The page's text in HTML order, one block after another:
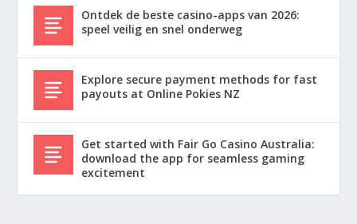
Ontdek de beste casino-apps van 2026:
speel veilig en snel onderweg
Explore secure payment methods for fast
payouts at Online Pokies NZ
Get started with Fair Go Casino Australia:
download the app for seamless gaming
excitement